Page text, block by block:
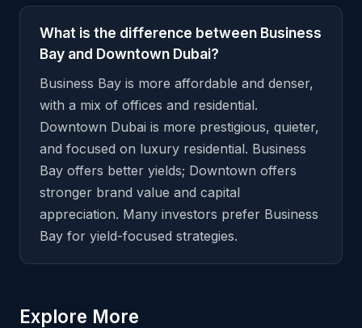
What is the difference between Business
Bay and Downtown Dubai?
Business Bay is more affordable and denser,
with a mix of offices and residential.
Downtown Dubai is more prestigious, quieter,
and focused on luxury residential. Business
Bay offers better yields; Downtown offers
stronger brand value and capital
appreciation. Many investors prefer Business
Bay for yield-focused strategies.
Explore More